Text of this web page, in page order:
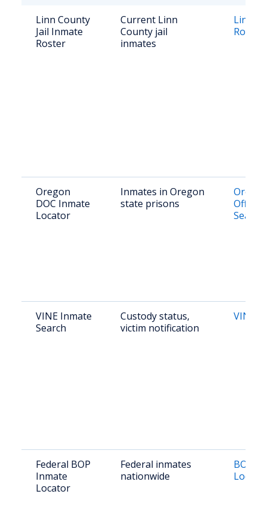
Linn County
Jail Inmate
Roster
Current Linn
County jail
inmates
Linn
Roster
Oregon
DOC Inmate
Locator
Inmates in Oregon
state prisons
Search
VINE Inmate
Search
Custody status,
victim notification
VINE
Federal BOP
Inmate
Locator
Federal inmates
nationwide
BOP